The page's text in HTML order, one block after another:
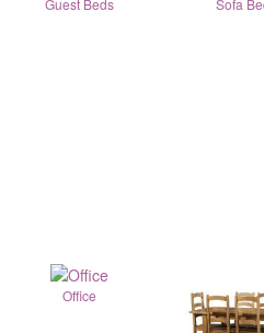
Guest Beds Sofa
Office